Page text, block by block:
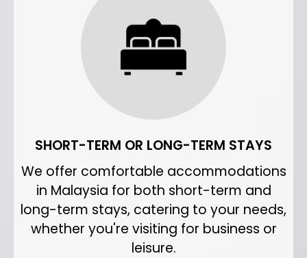
SHORT-TERM OR LONG-TERM STAYS
We offer comfortable accommodations
in Malaysia for both short-term and
long-term stays, catering to your needs,
whether you're visiting for business or
leisure.